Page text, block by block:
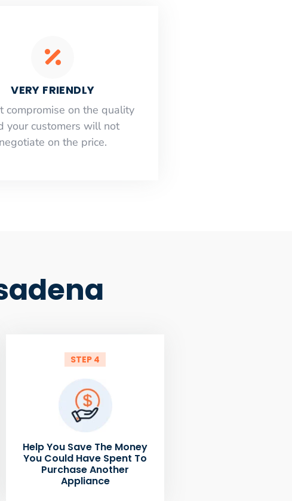
VERY FRIENDLY
compromise on the quality
your customers will not
negotiate on the price.
STEP 4
Help You Save The Money
You Could Have Spent To
Purchase Another
Appliance